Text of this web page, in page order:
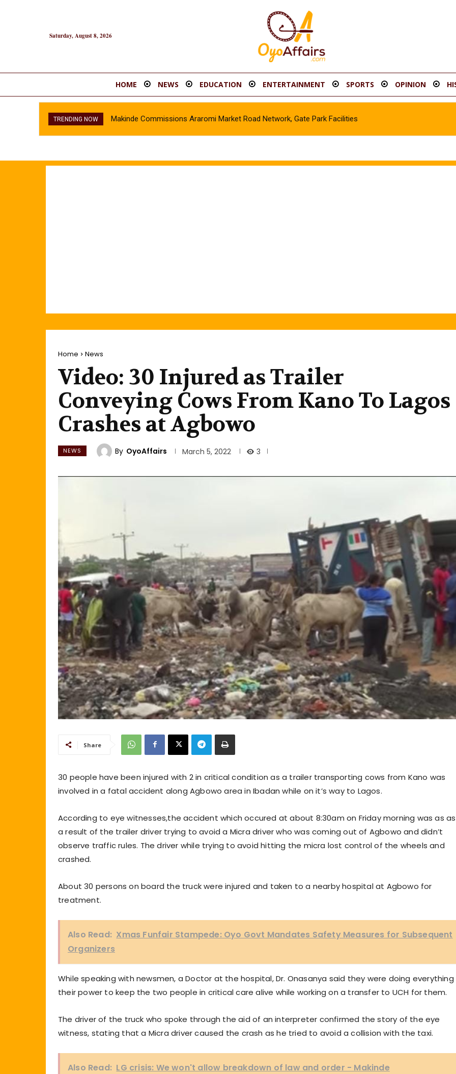
Saturday, August 8, 2026
HOME NEWS EDUCATION ENTERTAINMENT SPORTS OPINION
TRENDING NOW Makinde Commissions Araromi Market Road Network, Gate Park Facilities‎
Home News
Video: 30 Injured as Trailer
Conveying Cows From Kano To Lagos
Crashes at Agbowo
NEWS By OyoAffairs March 5, 2022 3
Share
30 people have been injured with 2 in critical condition as a trailer transporting cows from Kano was
involved in a fatal accident along Agbowo area in Ibadan while on it’s way to Lagos.
According to eye witnesses,the accident which occured at about 8:30am on Friday morning was as as
a result of the trailer driver trying to avoid a Micra driver who was coming out of Agbowo and didn’t
observe traffic rules. The driver while trying to avoid hitting the micra lost control of the wheels and
crashed.
About 30 persons on board the truck were injured and taken to a nearby hospital at Agbowo for
treatment.
Also Read: Xmas Funfair Stampede: Oyo Govt Mandates Safety Measures for Subsequent
Organizers
While speaking with newsmen, a Doctor at the hospital, Dr. Onasanya said they were doing everything
their power to keep the two people in critical care alive while working on a transfer to UCH for them.
The driver of the truck who spoke through the aid of an interpreter confirmed the story of the eye
witness, stating that a Micra driver caused the crash as he tried to avoid a collision with the taxi.
Also Read: LG crisis: We won't allow breakdown of law and order - Makinde